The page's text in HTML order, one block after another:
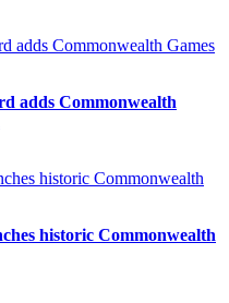
adds Commonwealth
historic Commonwealth